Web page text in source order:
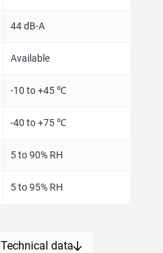
44 dB-A
Available
-10 to +45 ℃
-40 to +75 ℃
5 to 90% RH
5 to 95% RH
Technical data